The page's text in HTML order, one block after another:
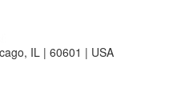
IL | 60601 | USA